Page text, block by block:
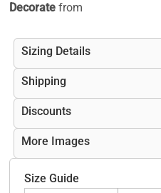
Decorate from
Sizing Details
Shipping
Discounts
More Images
Size Guide